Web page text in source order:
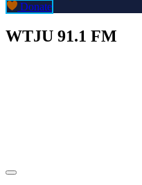
Donate
WTJU 91.1 FM